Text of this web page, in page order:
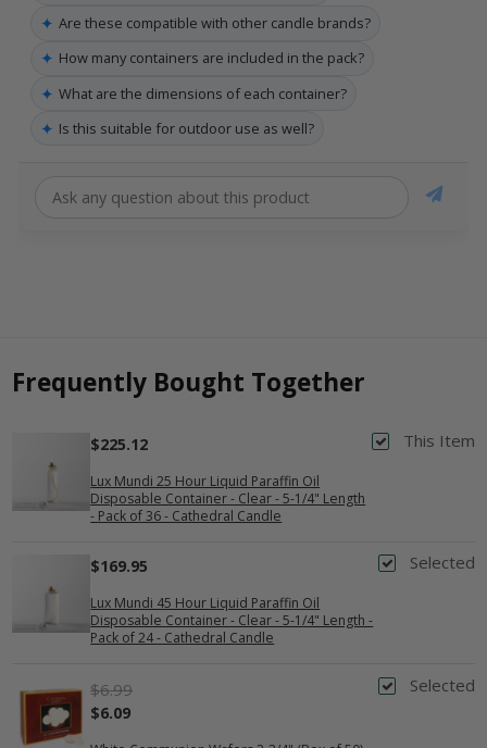
✦ Are these compatible with other candle brands?
✦ How many containers are included in the pack?
✦ What are the dimensions of each container?
✦ Is this suitable for outdoor use as well?
Frequently Bought Together
This Item
Lux Mundi 25 Hour Liquid Paraffin Oil
Disposable Container - Clear - 5-1/4" Length
- Pack of 36 - Cathedral Candle
$225.12
Selected
Lux Mundi 45 Hour Liquid Paraffin Oil
Disposable Container - Clear - 5-1/4" Length -
Pack of 24 - Cathedral Candle
$169.95
Selected
$6.99
$6.09